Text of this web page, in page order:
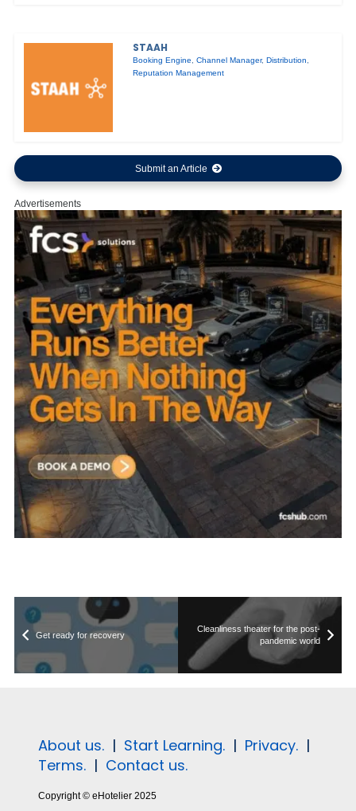
STAAH
Booking Engine ,Channel Manager,Distribution
Reputation Management
Submit an Article
Advertisements
Get ready for recovery
Cleanliness theater for the post-
pandemic world
About us. | Start Learning. | Privacy. |
Terms. | Contact us.
Copyright © eHotelier 2025